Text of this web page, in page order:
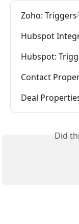
Zoho:
Hubspot
Hubspot:
Contact
Deal
Did